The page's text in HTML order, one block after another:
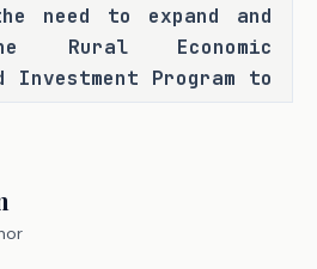
need to expand and
Rural Economic
Investment Program to
growing economic
of rural areas in
gaps and limited
for economic growth